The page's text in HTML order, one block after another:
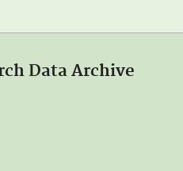
Data Archive